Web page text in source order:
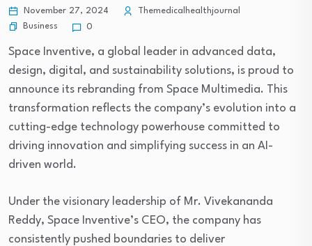
November 27, 2024
Themedicalhealthjournal
Business
0
Space Inventive, a global leader in advanced data,
design, digital, and sustainability solutions, is proud to
announce its rebranding from Space Multimedia. This
transformation reflects the company’s evolution into a
cutting-edge technology powerhouse committed to
driving innovation and simplifying success in an AI-
driven world.
Under the visionary leadership of Mr. Vivekananda
Reddy, Space Inventive’s CEO, the company has
consistently pushed boundaries to deliver